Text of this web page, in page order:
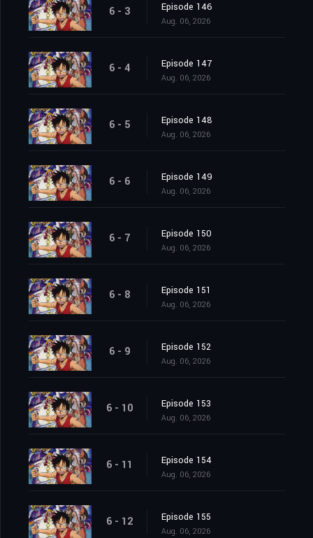
6 - 3 Episode 146
Aug. 06, 2026
6 - 4 Episode 147
Aug. 06, 2026
6 - 5 Episode 148
Aug. 06, 2026
6 - 6 Episode 149
Aug. 06, 2026
6 - 7 Episode 150
Aug. 06, 2026
6 - 8 Episode 151
Aug. 06, 2026
6 - 9 Episode 152
Aug. 06, 2026
6 - 10 Episode 153
Aug. 06, 2026
6 - 11 Episode 154
Aug. 06, 2026
6 - 12 Episode 155
Aug. 06, 2026